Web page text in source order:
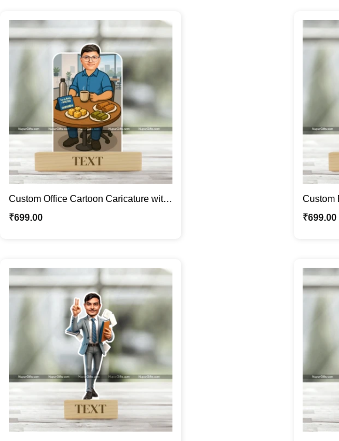
Custom Office Cartoon Caricature with
Tea Theme – Personalized Gift for Him
₹699.00
Custom
₹699.00